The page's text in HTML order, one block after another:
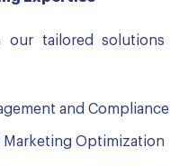
our tailored solutions
and
Marketing Optimization